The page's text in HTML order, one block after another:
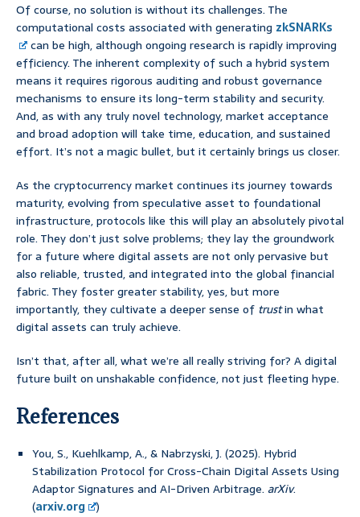
Of course, no solution is without its challenges. The
computational costs associated with generating zkSNARKs
can be high, although ongoing research is rapidly improving
efficiency. The inherent complexity of such a hybrid system
means it requires rigorous auditing and robust governance
mechanisms to ensure its long-term stability and security.
And, as with any truly novel technology, market acceptance
and broad adoption will take time, education, and sustained
effort. It’s not a magic bullet, but it certainly brings us closer.
As the cryptocurrency market continues its journey towards
maturity, evolving from speculative asset to foundational
infrastructure, protocols like this will play an absolutely pivotal
role. They don’t just solve problems; they lay the groundwork
for a future where digital assets are not only pervasive but
also reliable, trusted, and integrated into the global financial
fabric. They foster greater stability, yes, but more
importantly, they cultivate a deeper sense of trustin what
digital assets can truly achieve.
Isn’t that, after all, what we’re all really striving for? A digital
future built on unshakable confidence, not just fleeting hype.
References
You, S., Kuehlkamp, A., & Nabrzyski, J. (2025). Hybrid
Stabilization Protocol for Cross-Chain Digital Assets Using
Adaptor Signatures and AI-Driven Arbitrage. arXiv.
(arxiv.org )